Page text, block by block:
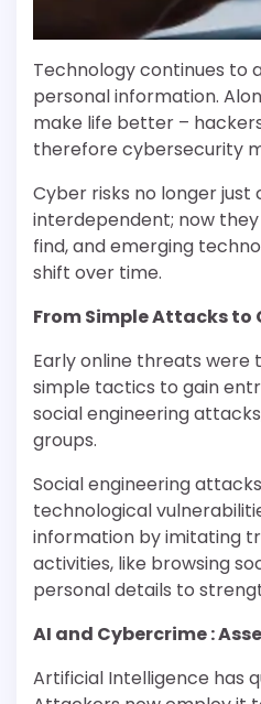
Technology continues to
personal information.
make life better –
therefore cybersecurity
Cyber risks no longer
interdependent; now
find, and emerging
shift over time.
From Simple Attacks to
Early online threats
simple tactics to gain
social engineering
groups.
Social engineering
technological
information by imitating
activities, like browsing
personal details to
AI and Cybercrime :
Artificial Intelligence has